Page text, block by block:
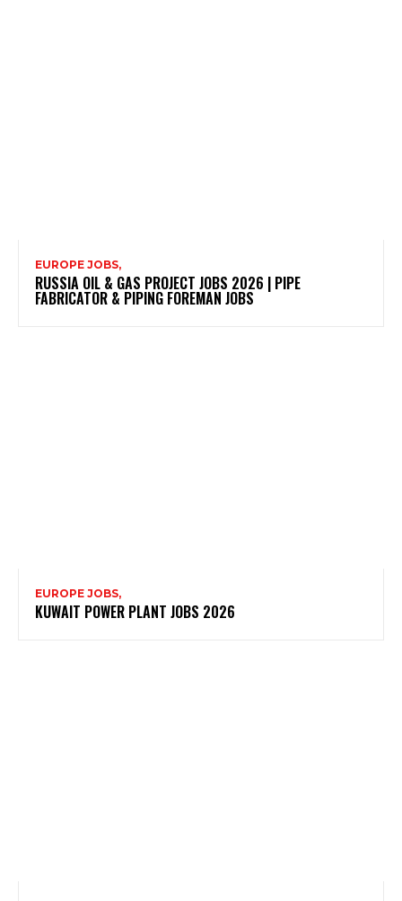
EUROPE JOBS,
RUSSIA OIL & GAS PROJECT JOBS 2026 | PIPE
FABRICATOR & PIPING FOREMAN JOBS
EUROPE JOBS,
KUWAIT POWER PLANT JOBS 2026